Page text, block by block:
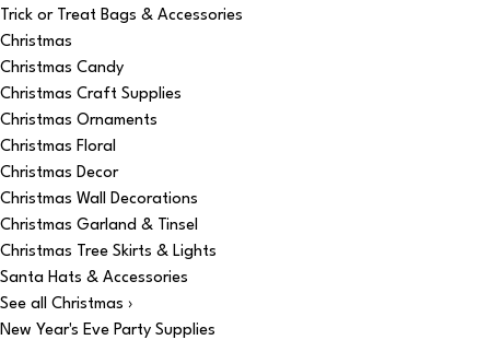
Trick or Treat Bags & Accessories
Christmas
Christmas Candy
Christmas Craft Supplies
Christmas Ornaments
Christmas Floral
Christmas Decor
Christmas Wall Decorations
Christmas Garland & Tinsel
Christmas Tree Skirts & Lights
Santa Hats & Accessories
See all Christmas ›
New Year's Eve Party Supplies